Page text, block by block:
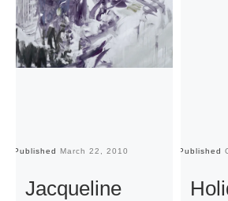
Published March 22, 2010
Jacqueline
Published